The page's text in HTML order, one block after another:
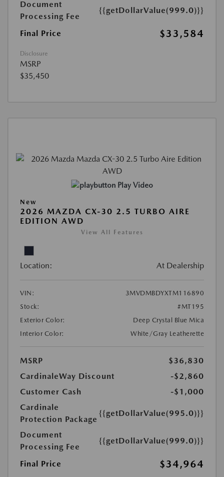
Document
Processing Fee
{{getDollarValue(999.0)}}
Final Price $33,584
Disclosure
MSRP
$35,450
Play Video
New
2026 MAZDA CX-30 2.5 TURBO AIRE
EDITION AWD
View All Features
Location: At Dealership
VIN:
3MVDMBDYXTM116890
Stock:
#MT195
Exterior Color:
Deep Crystal Blue Mica
Interior Color:
White/Gray Leatherette
MSRP
$36,830
CardinaleWay Discount
-$2,860
Customer Cash
-$1,000
Cardinale
Protection Package
{{getDollarValue(995.0)}}
Document
Processing Fee
{{getDollarValue(999.0)}}
Final Price $34,964